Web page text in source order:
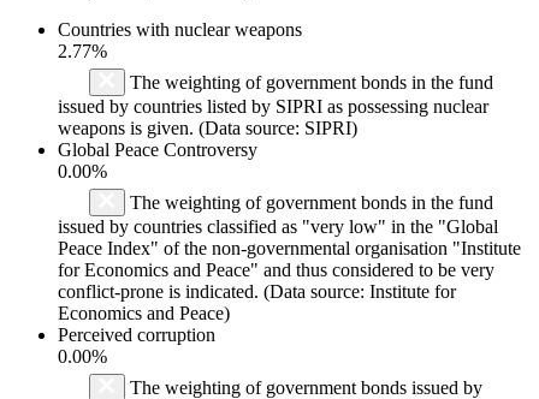
Countries with nuclear weapons
2.77%
The weighting of government bonds in the fund
issued by countries listed by SIPRI as possessing nuclear
weapons is given. (Data source: SIPRI)
Global Peace Controversy
0.00%
The weighting of government bonds in the fund
issued by countries classified as "very low" in the "Global
Peace Index" of the non-governmental organisation "Institute
for Economics and Peace" and thus considered to be very
conflict-prone is indicated. (Data source: Institute for
Economics and Peace)
Perceived corruption
0.00%
The weighting of government bonds issued by